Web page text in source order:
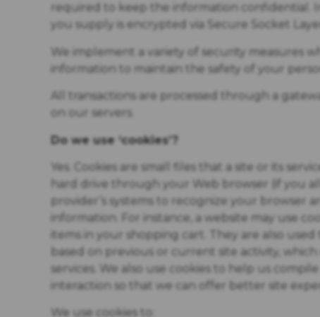
required to keep the information confidential.
you supply is encrypted via Secure Socket
We implement a variety of security measures
information to maintain the safety of your
All transactions are processed through a
on our servers.
Do we use ‘cookies’?
Yes. Cookies are small files that a site or its
hard drive through your Web browser (if you
provider’s systems to recognize your browser
information. For instance, a website may use
items in your shopping cart. They are also
based on previous or current site activity,
services. We also use cookies to help us
interaction so that we can offer better site
We use cookies to: